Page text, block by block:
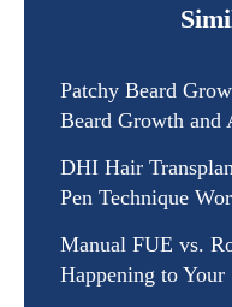
Patchy Beard
Beard Growth and
DHI Hair
Pen Technique
Manual FUE vs.
Happening to Your